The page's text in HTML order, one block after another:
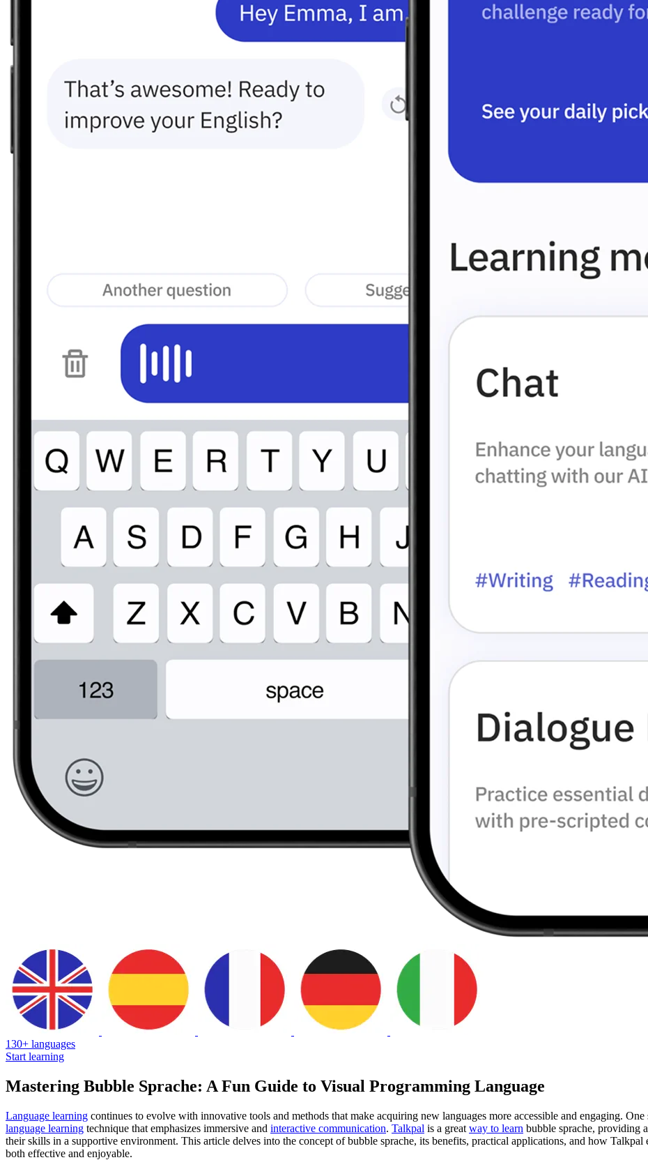
130+ languages
Start learning
Mastering Bubble Sprache: A Fun Guide to Visual Programming Language
Language learning continues to evolve with innovative tools and methods that make acquiring new languages more accessible and engaging.
language learning technique that emphasizes immersive and interactive communication. Talkpal is a great way to learn bubble sprache, providing
their skills in a supportive environment. This article delves into the concept of bubble sprache, its benefits, practical applications, and how Talkpal
both effective and enjoyable.